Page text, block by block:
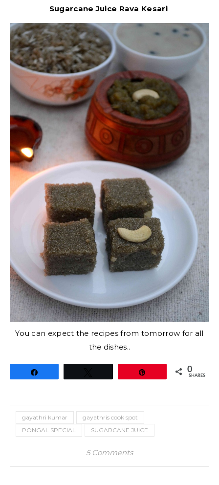
Sugarcane Juice Rava Kesari
You can expect the recipes from tomorrow for all
the dishes..
0
SHARES
gayathri kumar
gayathris cook spot
PONGAL SPECIAL
SUGARCANE JUICE
5 Comments